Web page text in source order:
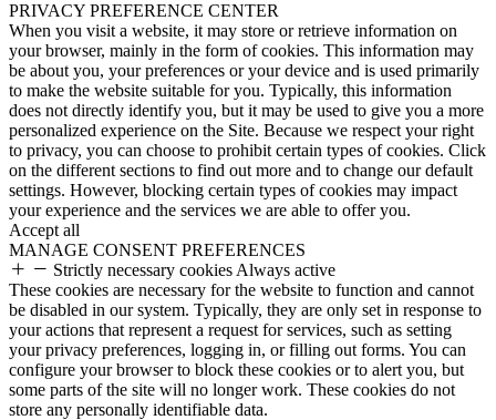
PRIVACY PREFERENCE CENTER
When you visit a website, it may store or retrieve information on
your browser, mainly in the form of cookies. This information may
be about you, your preferences or your device and is used primarily
to make the website suitable for you. Typically, this information
does not directly identify you, but it may be used to give you a more
personalized experience on the Site. Because we respect your right
to privacy, you can choose to prohibit certain types of cookies. Click
on the different sections to find out more and to change our default
settings. However, blocking certain types of cookies may impact
your experience and the services we are able to offer you.
Accept all
MANAGE CONSENT PREFERENCES
Strictly necessary cookies Always active
These cookies are necessary for the website to function and cannot
be disabled in our system. Typically, they are only set in response to
your actions that represent a request for services, such as setting
your privacy preferences, logging in, or filling out forms. You can
configure your browser to block these cookies or to alert you, but
some parts of the site will no longer work. These cookies do not
store any personally identifiable data.